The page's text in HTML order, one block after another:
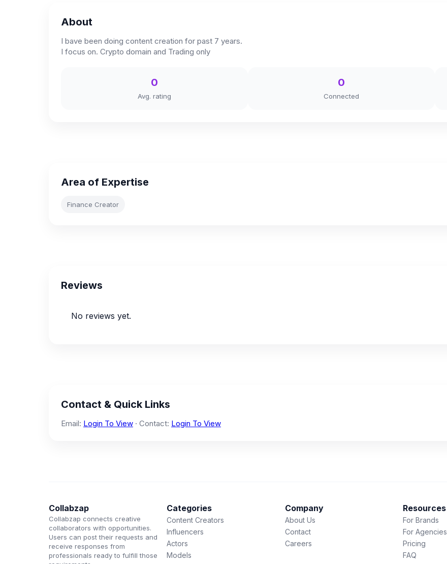
About
I bave been doing content creation for past 7 years.
I focus on. Crypto domain and Trading only
0
Avg. rating
0
Connected
Area of Expertise
Finance Creator
Reviews
No reviews yet.
Contact & Quick Links
Email: Login To View · Contact: Login To View
Collabzap
Collabzap connects creative
collaborators with opportunities.
Users can post their requests and
receive responses from
professionals ready to fulfill those
Categories
Content Creators
Influencers
Actors
Models
Company
About Us
Contact
Careers
Resources
For Brands
For Agencies
Pricing
FAQ